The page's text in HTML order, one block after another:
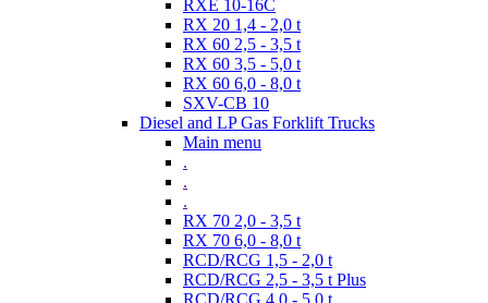
RXE 10-16C
RX 20 1,4 - 2,0 t
RX 60 2,5 - 3,5 t
RX 60 3,5 - 5,0 t
RX 60 6,0 - 8,0 t
SXV-CB 10
Diesel and LP Gas Forklift Trucks
Main menu
.
.
.
RX 70 2,0 - 3,5 t
RX 70 6,0 - 8,0 t
RCD/RCG 1,5 - 2,0 t
RCD/RCG 2,5 - 3,5 t Plus